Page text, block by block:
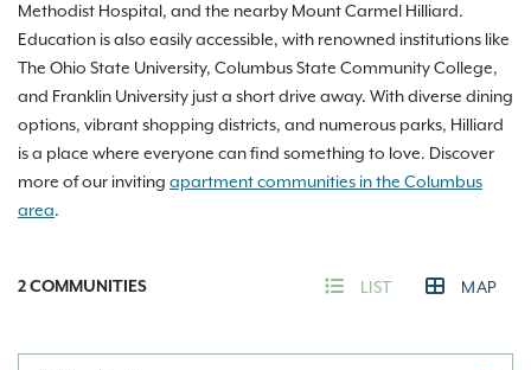
Methodist Hospital, and the nearby Mount Carmel Hilliard.
Education is also easily accessible, with renowned institutions like
The Ohio State University, Columbus State Community College,
and Franklin University just a short drive away. With diverse dining
options, vibrant shopping districts, and numerous parks, Hilliard
is a place where everyone can find something to love. Discover
more of our inviting apartment communities in the Columbus
area.
2COMMUNITIES LIST MAP